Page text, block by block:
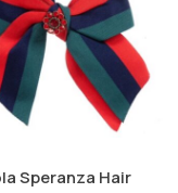
Speranza Hair